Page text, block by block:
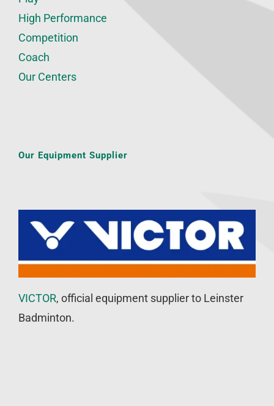
High Performance
Competition
Coach
Our Centers
Our Equipment Supplier
VICTOR, official equipment supplier to Leinster
Badminton.